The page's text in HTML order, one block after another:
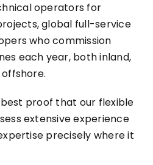
operators for
global full-service
who commission
each year, both inland,
proof that our flexible
extensive experience
precisely where it